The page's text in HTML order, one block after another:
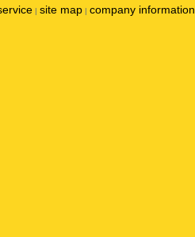
| site map | company information